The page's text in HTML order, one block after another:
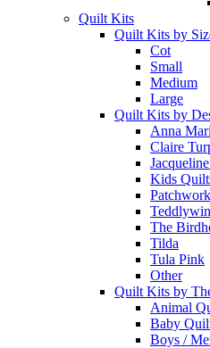
Quilt Kits
Quilt Kits by
Cot
Small
Medium
Large
Quilt Kits by
Anna
Claire
Kids
The
Tilda
Tula Pink
Other
Quilt Kits by
Animal
Baby
Boys /